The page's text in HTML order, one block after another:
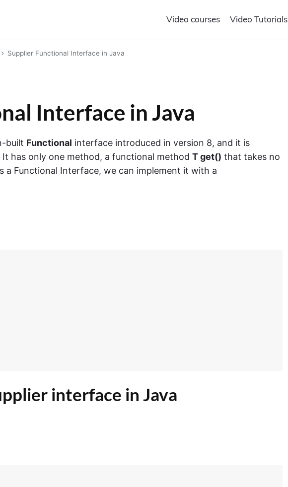
Video courses Video Tutorials
Supplier Functional Interface in Java
Interface in Java
built Functional interface introduced in version 8, and it is
It has only one method, a functional method T get() that takes no
a Functional Interface, we can implement it with a
interface in Java